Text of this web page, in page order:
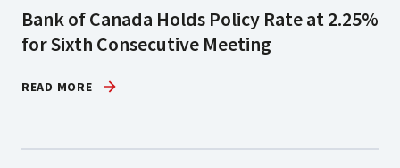
Bank of Canada Holds Policy Rate at 2.25%
for Sixth Consecutive Meeting
READ MORE